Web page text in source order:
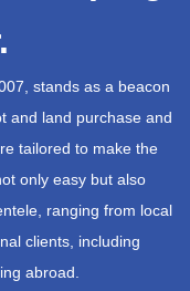
stands as a beacon
and land purchase and
tailored to make the
only easy but also
ranging from local
clients, including
abroad.